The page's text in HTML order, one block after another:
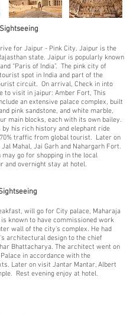
for Jaipur - Pink City. Jaipur is the
state. Jaipur is popularly known
“Paris of India”. The pink city of
spot in India and part of the
circuit. On arrival, Check in into
to visit in jaipur: Amber Fort, This
an extensive palace complex, built
pink sandstone, and white marble,
main blocks, each with its own bailey.
his rich history and elephant ride
traffic from global tourist. Later on
Mahal, Jai Garh and Nahargarh Fort.
may go for shopping in the local
and overnight stay at hotel.
will go for City palace, Maharaja
is known to have commissioned work
wall of the city's complex. He had
architectural design to the chief
Bhattacharya. The architect went on
in accordance with the
Later on visit Jantar Mantar, Albert
Rest evening enjoy at hotel.